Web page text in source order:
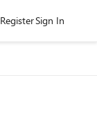
RegisterSign In